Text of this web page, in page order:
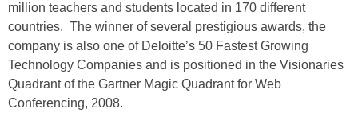
million teachers and students located in 170 different
countries. The winner of several prestigious awards, the
company is also one of Deloitte’s 50 Fastest Growing
Technology Companies and is positioned in the Visionaries
Quadrant of the Gartner Magic Quadrant for Web
Conferencing, 2008.